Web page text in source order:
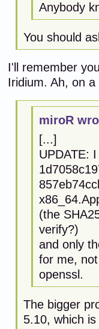
Anybody
You should
I'll remember
Iridium. Ah, on
miroR
[...]
UPDATE:
(the
verify?)
and only
for me,
openssl.
The bigger
5.10, which